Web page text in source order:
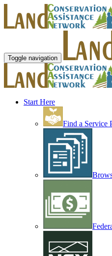
Toggle navigation
Start Here
Find a Service